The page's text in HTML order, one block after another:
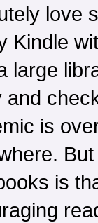
love
Kindle
large
and
is
is